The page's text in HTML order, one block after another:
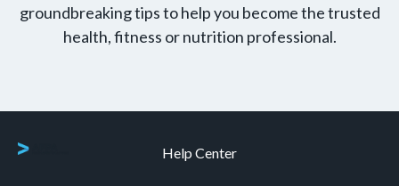
groundbreaking tips to help you become the trusted
health, fitness or nutrition professional.
Help Center